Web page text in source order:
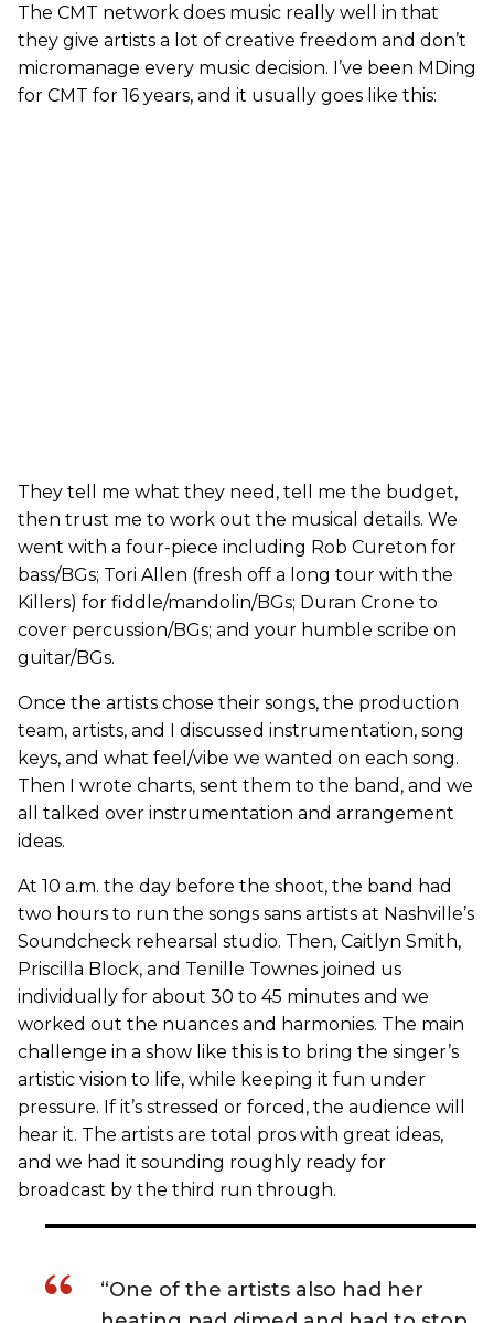
The CMT network does music really well in that
they give artists a lot of creative freedom and don’t
micromanage every music decision. I’ve been MDing
for CMT for 16 years, and it usually goes like this:
They tell me what they need, tell me the budget,
then trust me to work out the musical details. We
went with a four-piece including Rob Cureton for
bass/BGs; Tori Allen (fresh off a long tour with the
Killers) for fiddle/mandolin/BGs; Duran Crone to
cover percussion/BGs; and your humble scribe on
guitar/BGs.
Once the artists chose their songs, the production
team, artists, and I discussed instrumentation, song
keys, and what feel/vibe we wanted on each song.
Then I wrote charts, sent them to the band, and we
all talked over instrumentation and arrangement
ideas.
At 10 a.m. the day before the shoot, the band had
two hours to run the songs sans artists at Nashville’s
Soundcheck rehearsal studio. Then, Caitlyn Smith,
Priscilla Block, and Tenille Townes joined us
individually for about 30 to 45 minutes and we
worked out the nuances and harmonies. The main
challenge in a show like this is to bring the singer’s
artistic vision to life, while keeping it fun under
pressure. If it’s stressed or forced, the audience will
hear it. The artists are total pros with great ideas,
and we had it sounding roughly ready for
broadcast by the third run through.
“One of the artists also had her